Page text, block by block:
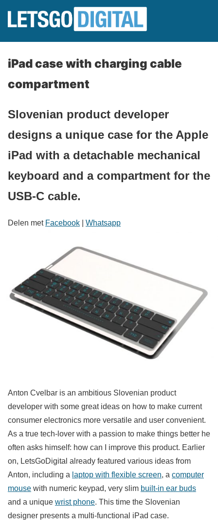
iPad case with charging cable
compartment
Slovenian product developer
designs a unique case for the Apple
iPad with a detachable mechanical
keyboard and a compartment for the
USB-C cable.
Delen met Facebook Whatsapp
Anton Cvelbar is an ambitious Slovenian product
developer with some great ideas on how to make current
consumer electronics more versatile and user convenient.
As a true tech-lover with a passion to make things better he
often asks himself: how can I improve this product. Earlier
on, LetsGoDigital already featured various ideas from
Anton, including a laptop with flexible screen, a computer
mouse with numeric keypad, very slim built-in ear buds
and a unique wrist phone. This time the Slovenian
designer presents a multi-functional iPad case.